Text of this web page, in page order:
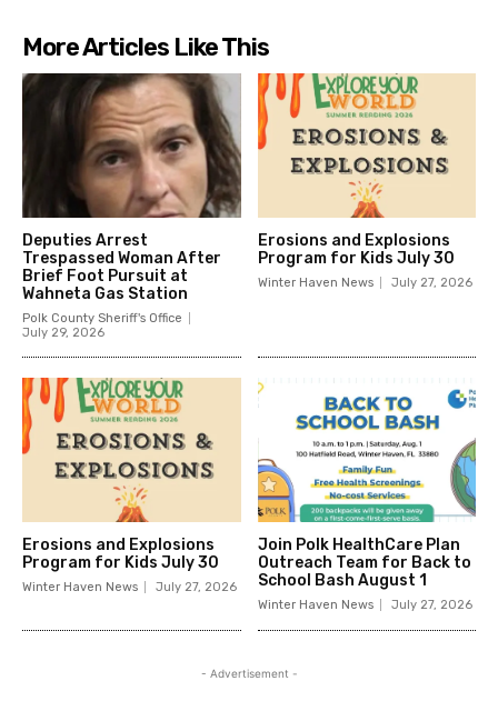
More Articles Like This
Deputies Arrest
Trespassed Woman After
Brief Foot Pursuit at
Wahneta Gas Station
Polk County Sheriff's Office
July 29, 2026
Erosions and Explosions
Program for Kids July 30
Winter Haven News July 27, 2026
Erosions and Explosions
Program for Kids July 30
Winter Haven News July 27, 2026
Join Polk HealthCare Plan
Outreach Team for Back to
School Bash August 1
Winter Haven News July 27, 2026
- Advertisement -